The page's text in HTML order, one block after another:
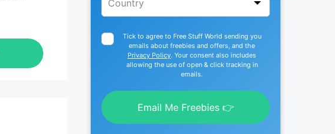
Tick to agree to Free Stuff World sending you
emails about freebies and offers, and the
Privacy Policy. Your consent also includes
allowing the use of open & click tracking in
emails.
Email Me Freebies 👉